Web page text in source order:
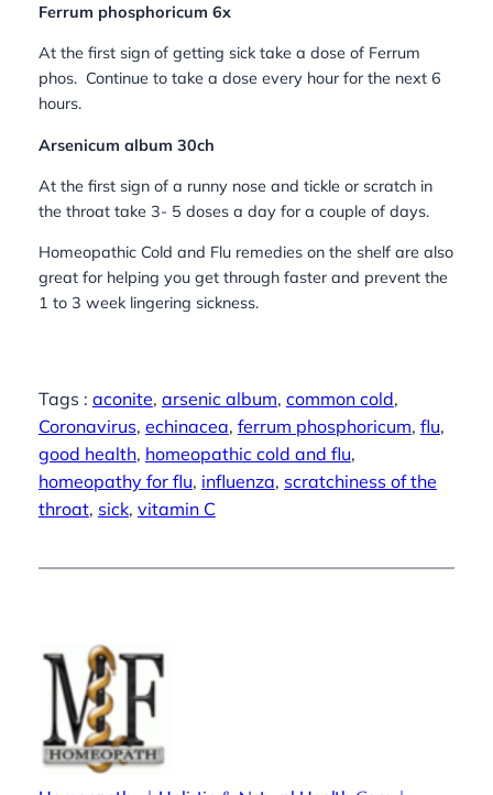
Ferrum phosphoricum 6x
At the first sign of getting sick take a dose of Ferrum
phos. Continue to take a dose every hour for the next 6
hours.
Arsenicum album 30ch
At the first sign of a runny nose and tickle or scratch in
the throat take 3- 5 doses a day for a couple of days.
Homeopathic Cold and Flu remedies on the shelf are also
great for helping you get through faster and prevent the
1 to 3 week lingering sickness.
Tags : aconite, arsenic album, common cold
Coronavirus, echinacea, ferrum phosphoricum, flu
good health, homeopathic cold and flu
homeopathy for flu, influenza, scratchiness of the
throat, sick, vitamin C